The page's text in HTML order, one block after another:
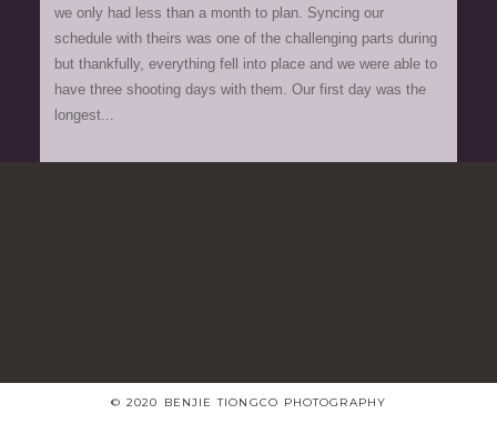
we only had less than a month to plan. Syncing our
schedule with theirs was one of the challenging parts during
but thankfully, everything fell into place and we were able to
have three shooting days with them. Our first day was the
longest...
© 2020 BENJIE TIONGCO PHOTOGRAPHY